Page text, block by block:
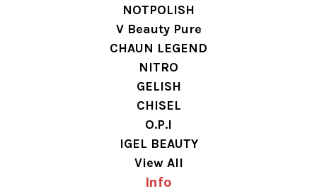
NOTPOLISH
V Beauty Pure
CHAUN LEGEND
NITRO
GELISH
CHISEL
O.P.I
IGEL BEAUTY
View All
Info